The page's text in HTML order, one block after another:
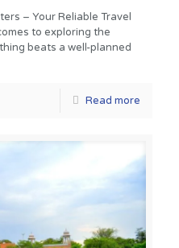
– Your Reliable Travel
to exploring the
beats a well-planned
Read more